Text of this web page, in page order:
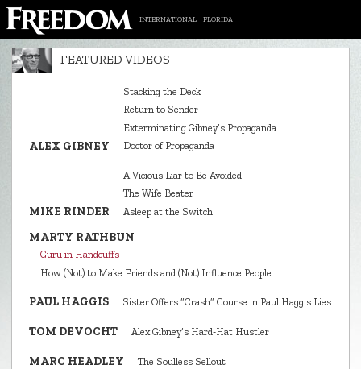
INTERNATIONAL FLORIDA
FEATURED VIDEOS
ALEX GIBNEY
Stacking the Deck
Return to Sender
Exterminating Gibney’s Propaganda
Doctor of Propaganda
MIKE RINDER
A Vicious Liar to Be Avoided
The Wife Beater
Asleep at the Switch
MARTY RATHBUN
Guru in Handcuffs
How (Not) to Make Friends and (Not) Influence People
PAUL HAGGIS Sister Offers “Crash” Course in Paul Haggis Lies
TOM DEVOCHT Alex Gibney’s Hard‑Hat Hustler
MARC HEADLEY The Soulless Sellout